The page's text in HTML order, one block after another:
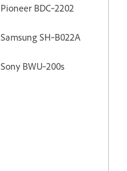
Pioneer BDC‐2202
Samsung SH‐B022A
Sony BWU‐200s